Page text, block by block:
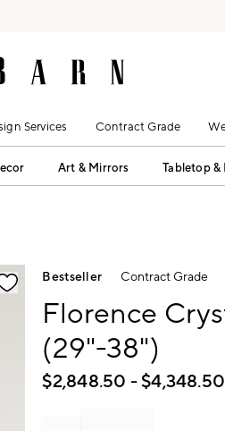
Services Contract Grade
Art & Mirrors Tabletop &
Bestseller Contract Grade
Florence
(29"-38")
$2,848.50 - $4,348.50